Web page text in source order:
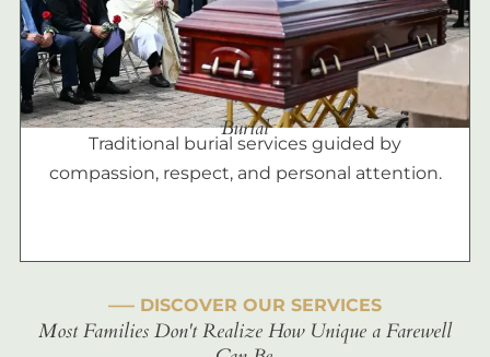
Burial
Traditional burial services guided by
compassion, respect, and personal attention.
––– DISCOVER OUR SERVICES
Most Families Don't Realize How Unique a Farewell